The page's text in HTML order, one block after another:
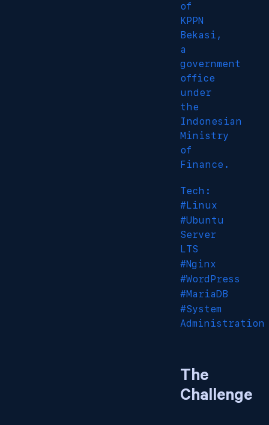
of
KPPN
Bekasi,
a
government
office
under
the
Indonesian
Ministry
of
Finance.
Tech:
#Linux
#Ubuntu
Server
LTS
#Nginx
#WordPress
#MariaDB
#System
Administration
The
Challenge